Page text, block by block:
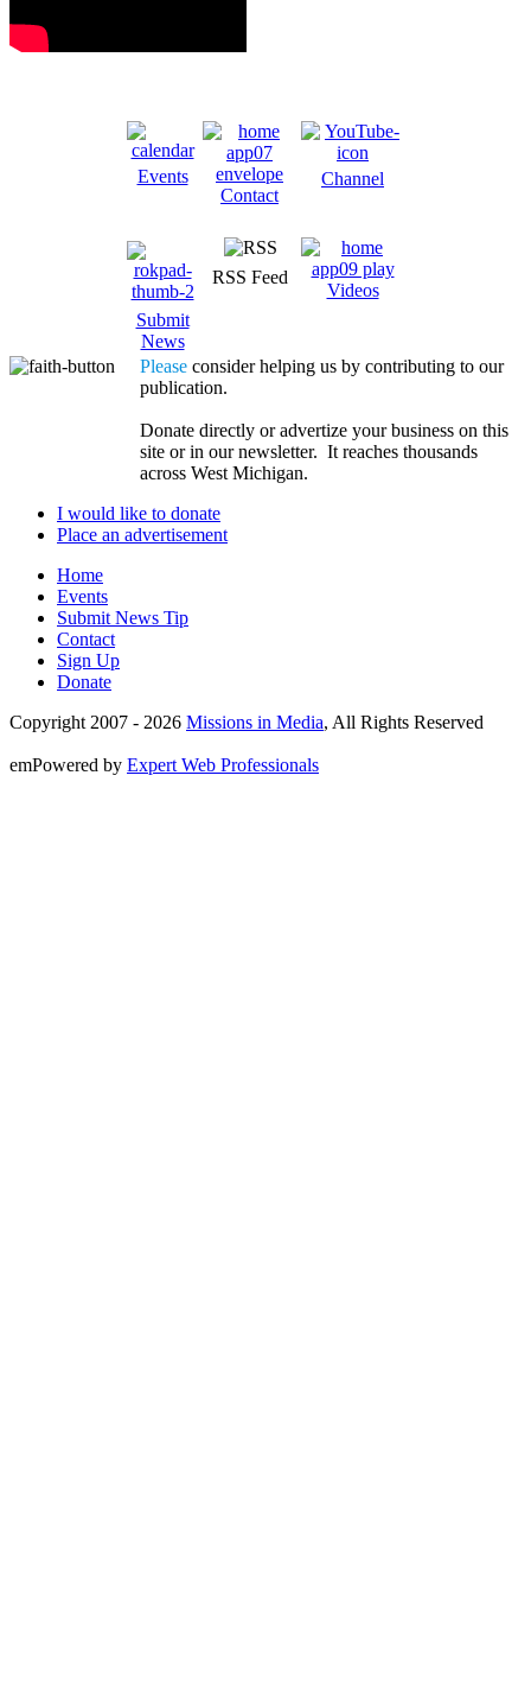
Events
Contact
Channel
Submit
News
RSS Feed
Videos
Please consider helping us by contributing to our
publication.
Donate directly or advertize your business on this
site or in our newsletter. It reaches thousands
across West Michigan.
I would like to donate
Place an advertisement
Home
Events
Submit News Tip
Contact
Sign Up
Donate
Copyright 2007 - 2026 Missions in Media, All Rights Reserved
emPowered by Expert Web Professionals